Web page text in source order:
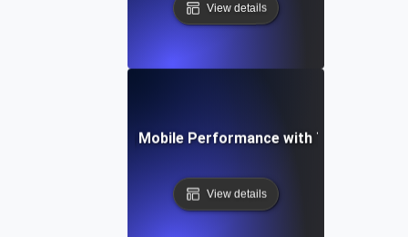
View details
Study: Enhancing Mobile Performance with Targeted
View details